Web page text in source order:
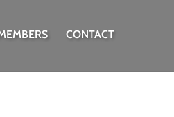
CONTACT